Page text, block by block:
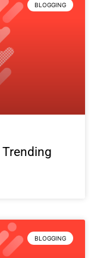
BLOGGING
BLOGGING